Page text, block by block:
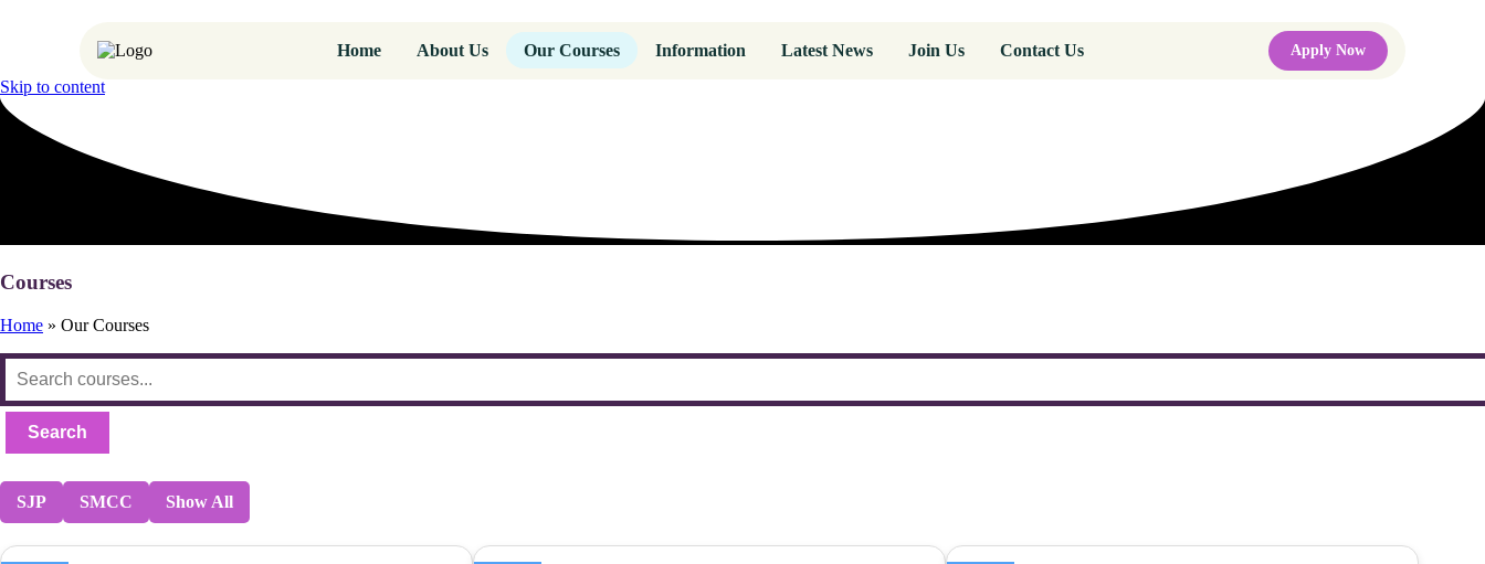
Home About Us Our Courses Information Latest News Join Us Contact Us Apply Now
Skip to content
Courses
Home » Our Courses
SJP SMCC Show All